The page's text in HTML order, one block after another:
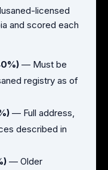
licensed
and scored each
— Must be
registry as of
— Full address,
described in
— Older